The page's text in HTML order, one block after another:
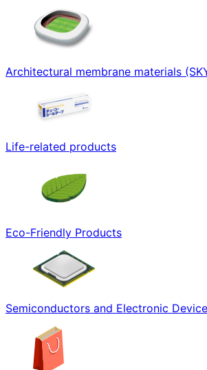
Architectural membrane materials
Life-related products
Eco-Friendly Products
Semiconductors and Electronic